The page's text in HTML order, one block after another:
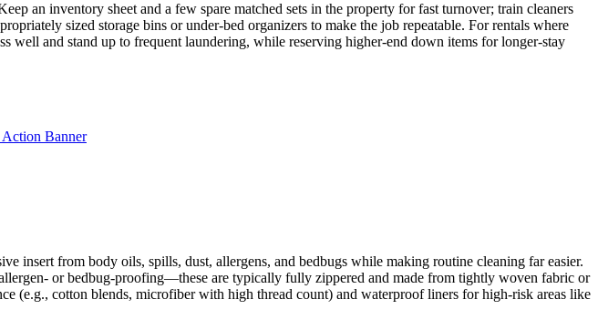
an inventory sheet and a few spare matched sets in the property for fast turnover; train cleaners
sized storage bins or under‑bed organizers to make the job repeatable. For rentals where
well and stand up to frequent laundering, while reserving higher‑end down items for longer‑stay
insert from body oils, spills, dust, allergens, and bedbugs while making routine cleaning far easier.
or bedbug-proofing—these are typically fully zippered and made from tightly woven fabric or
(e.g., cotton blends, microfiber with high thread count) and waterproof liners for high-risk areas like